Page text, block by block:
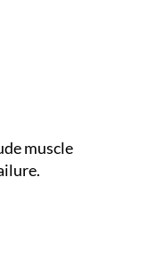
muscle